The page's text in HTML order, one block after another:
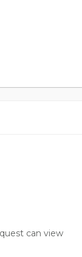
can view